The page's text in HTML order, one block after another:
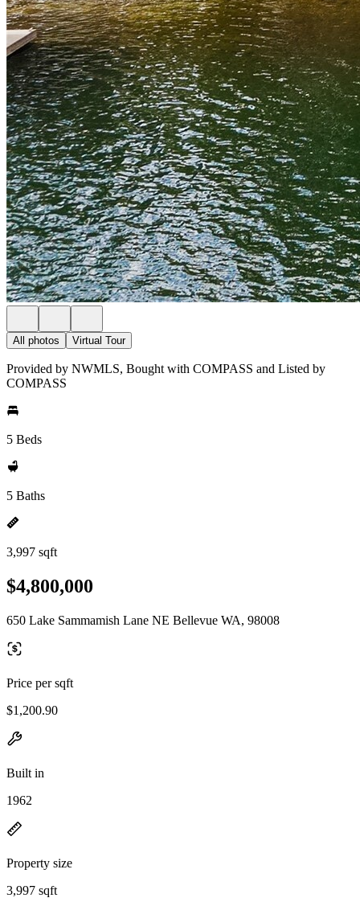
All photos Virtual Tour
Provided by NWMLS, Bought with COMPASS and Listed by
COMPASS
5 Beds
5 Baths
3,997 sqft
$4,800,000
650 Lake Sammamish Lane NE Bellevue WA, 98008
Price per sqft
$1,200.90
Built in
1962
Property size
3,997 sqft